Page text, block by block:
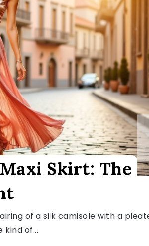
Skirt: The
of a silk camisole with a
of...